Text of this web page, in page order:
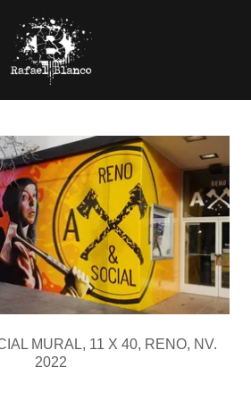
MURAL, 11 X 40, RENO, NV.
2022